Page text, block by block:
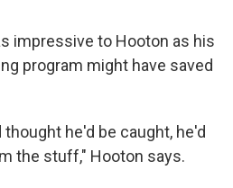
impressive to Hooton as his
program might have saved
he'd be caught, he'd
the stuff," Hooton says.